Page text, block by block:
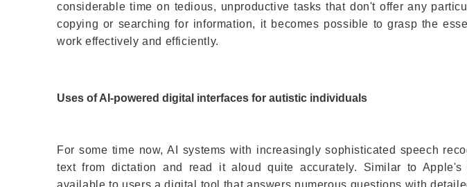
considerable time on tedious, unproductive tasks that don't offer any
copying or searching for information, it becomes possible to grasp the
work effectively and efficiently.
Uses of AI-powered digital interfaces for autistic individuals
For some time now, AI systems with increasingly sophisticated speech
text from dictation and read it aloud quite accurately. Similar to Apple's